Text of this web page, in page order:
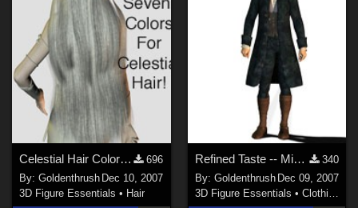
Celestial Hair Colors Fixed!
696
By:Goldenthrush Dec 10, 2007
3D Figure Essentials • Hair
Refined Taste -- Mix 'n' Match 3 FIXED
340
By: Goldenthrush Dec 09, 2007
3D Figure Essentials • Clothing